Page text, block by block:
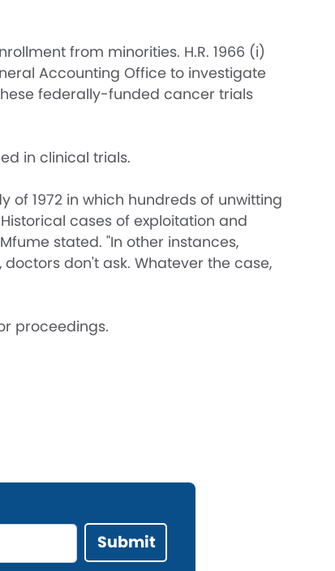
from minorities. H.R. 1966 (i)
Accounting Office to investigate
federally-funded cancer trials
in clinical trials.
of 1972 in which hundreds of unwitting
cases of exploitation and
stated. "In other instances,
don't ask. Whatever the case,
proceedings.